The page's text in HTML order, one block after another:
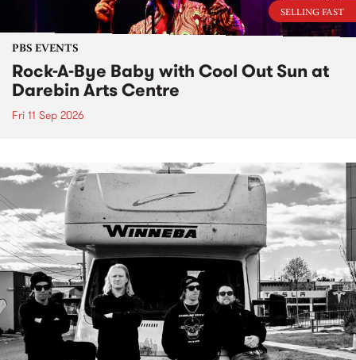
SELLING FAST
PBS EVENTS
Rock-A-Bye Baby with Cool Out Sun at
Darebin Arts Centre
Fri 11 Sep 2026